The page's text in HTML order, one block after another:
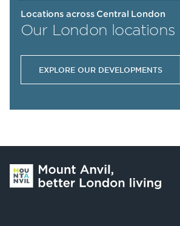
Locations across Central London
Our London locations
EXPLORE OUR DEVELOPMENTS